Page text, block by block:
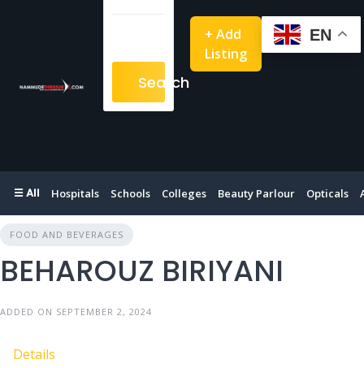
Search
+ Add
Listing
☰ All Hospitals Schools Colleges Beauty Parlour Opticals
FOOD AND BEVERAGES
BEHAROUZ BIRIYANI
ADDED ON SEPTEMBER 2, 2024
Details
EN